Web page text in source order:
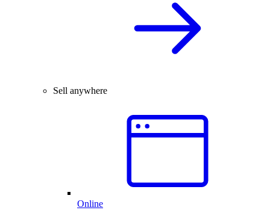
Sell anywhere
Online